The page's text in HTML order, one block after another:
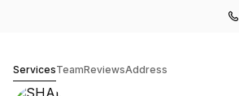
ServicesTeamReviewsAddress